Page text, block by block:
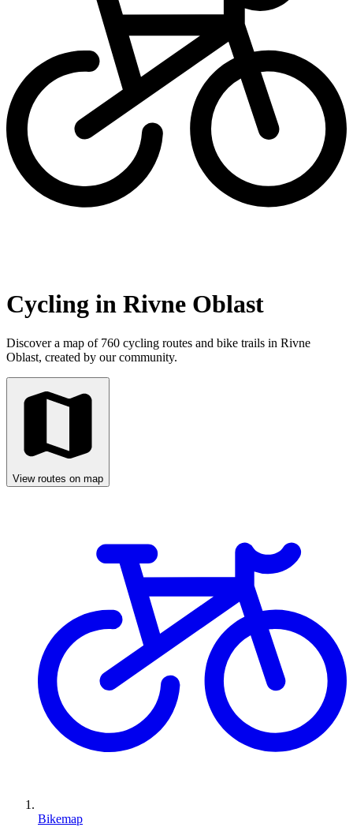
Cycling in Rivne Oblast
Discover a map of 760 cycling routes and bike trails in Rivne
Oblast, created by our community.
View routes on map
Bikemap